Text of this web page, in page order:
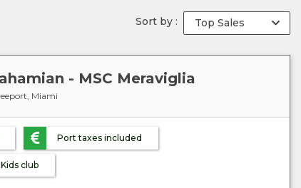
Sort by :
- MSC Meraviglia
Miami
Port taxes included
Kids club